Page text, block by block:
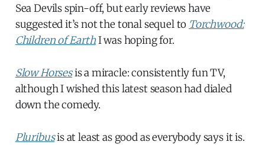
Sea Devils spin-off, but early reviews have
suggested it’s not the tonal sequel to Torchwood:
Children of EarthI was hoping for.
Slow Horsesis a miracle: consistently fun TV,
although I wished this latest season had dialed
down the comedy.
Pluribusis at least as good as everybody says it is.